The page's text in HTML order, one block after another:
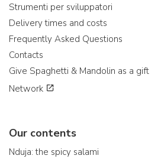
Strumenti per sviluppatori
Delivery times and costs
Frequently Asked Questions
Contacts
Give Spaghetti & Mandolin as a gift
Network
Our contents
Nduja: the spicy salami